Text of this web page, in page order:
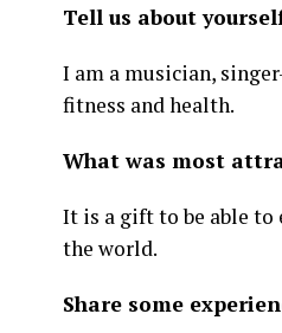
Tell us about
I am a musician,
fitness and health.
What was most
It is a gift to be able to
the world.
Share some